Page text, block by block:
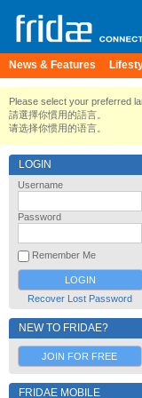
News & Features
Please select your preferred
請選擇你慣用的語言。
请选择你惯用的语言。
LOGIN
Username
Password
Remember Me
Recover Lost Password
NEW TO FRIDAE?
JOIN FOR FREE
FRIDAE MOBILE